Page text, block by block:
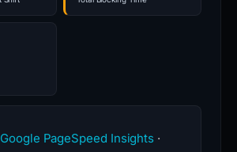
Google PageSpeed Insights ·